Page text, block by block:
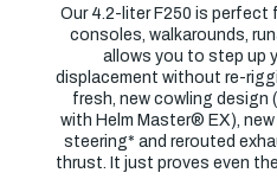
Our 4.2-liter F250 is perfect
consoles, walkarounds,
allows you to step up
displacement without re-
fresh, new cowling design
with Helm Master® EX),
steering* and rerouted
thrust. It just proves even